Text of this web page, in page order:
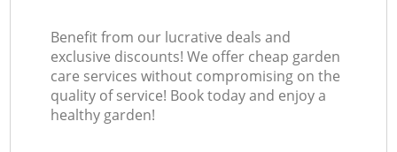
Benefit from our lucrative deals and
exclusive discounts! We offer cheap garden
care services without compromising on the
quality of service! Book today and enjoy a
healthy garden!